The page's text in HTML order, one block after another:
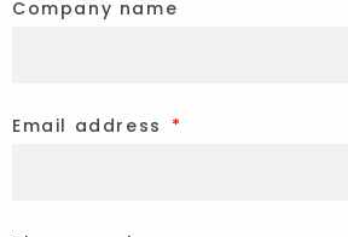
Company name
Email address